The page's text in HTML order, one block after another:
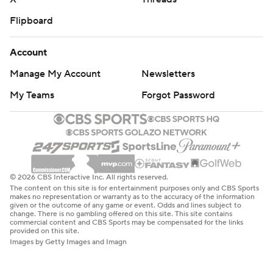
Flipboard
Account
Manage My Account
Newsletters
My Teams
Forgot Password
© 2026 CBS Interactive Inc. All rights reserved.
The content on this site is for entertainment purposes only and CBS Sports
makes no representation or warranty as to the accuracy of the information
given or the outcome of any game or event. Odds and lines subject to
change. There is no gambling offered on this site. This site contains
commercial content and CBS Sports may be compensated for the links
provided on this site.
Images by Getty Images and Imagn